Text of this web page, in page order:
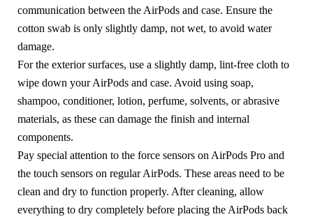
communication between the AirPods and case. Ensure the
cotton swab is only slightly damp, not wet, to avoid water
damage.
For the exterior surfaces, use a slightly damp, lint-free cloth to
wipe down your AirPods and case. Avoid using soap,
shampoo, conditioner, lotion, perfume, solvents, or abrasive
materials, as these can damage the finish and internal
components.
Pay special attention to the force sensors on AirPods Pro and
the touch sensors on regular AirPods. These areas need to be
clean and dry to function properly. After cleaning, allow
everything to dry completely before placing the AirPods back